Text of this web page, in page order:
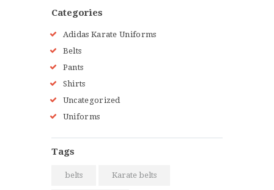
Categories
Adidas Karate Uniforms
Belts
Pants
Shirts
Uncategorized
Uniforms
Tags
belts Karate belts